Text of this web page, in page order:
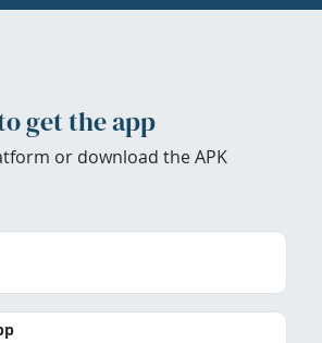
get the app
or download the APK